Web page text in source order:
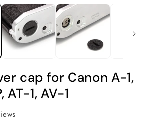
cap for Canon A-1,
AT-1, AV-1